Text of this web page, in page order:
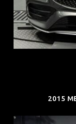
ARF: $52K
COE: $32K
EXP: Feb 30
2015